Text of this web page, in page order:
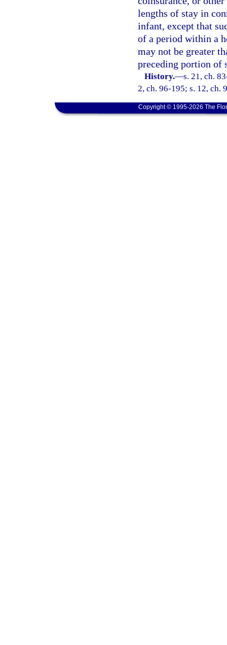
lengths of stay in
infant, except that
of a period within a
may not be greater
preceding portion of
History.—s. 21, ch.
2, ch. 96-195; s. 12, ch.
Copyright © 1995-2026 The